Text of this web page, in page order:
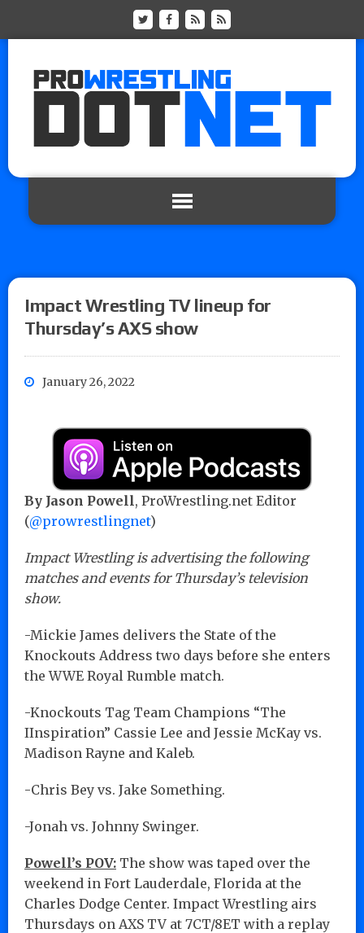
Impact Wrestling TV lineup for
Thursday’s AXS show
January 26, 2022
By Jason Powell, ProWrestling.net Editor
(@prowrestlingnet)
Impact Wrestling is advertising the following
matches and events for Thursday’s television
show.
-Mickie James delivers the State of the
Knockouts Address two days before she enters
the WWE Royal Rumble match.
-Knockouts Tag Team Champions “The
IInspiration” Cassie Lee and Jessie McKay vs.
Madison Rayne and Kaleb.
-Chris Bey vs. Jake Something.
-Jonah vs. Johnny Swinger.
Powell’s POV: The show was taped over the
weekend in Fort Lauderdale, Florida at the
Charles Dodge Center. Impact Wrestling airs
Thursdays on AXS TV at 7CT/8ET with a replay